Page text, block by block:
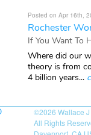
Posted on Apr 16th,
Rochester
If You Want To
Where did our
theory is from
4 billion years...
©2026 Wallace
All Rights